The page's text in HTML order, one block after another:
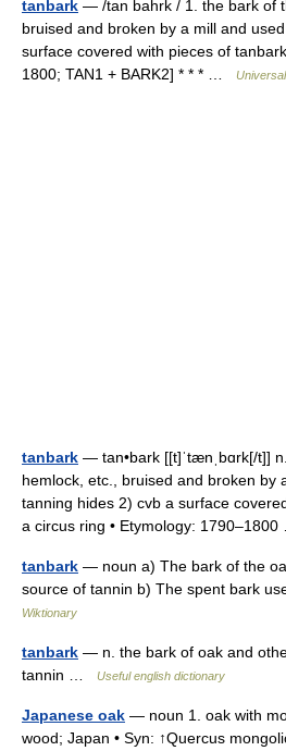
tanbark — /tan bahrk / 1. the bark of
bruised and broken by a mill and
surface covered with pieces of
1800; TAN1 + BARK2] * * * …
tanbark — tan•bark [[t]ˈtænˌbɑrk[/t]]
hemlock, etc., bruised and broken by
tanning hides 2) cvb a surface
a circus ring • Etymology:
tanbark — noun a) The bark of the
source of tannin b) The spent bark
Wiktionary
tanbark — n. the bark of oak and
tannin …
Useful english dictionary
Japanese oak — noun 1. oak with
wood; Japan • Syn: ↑Quercus